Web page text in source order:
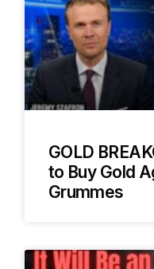
GOLD
to Buy Gold
Grummes